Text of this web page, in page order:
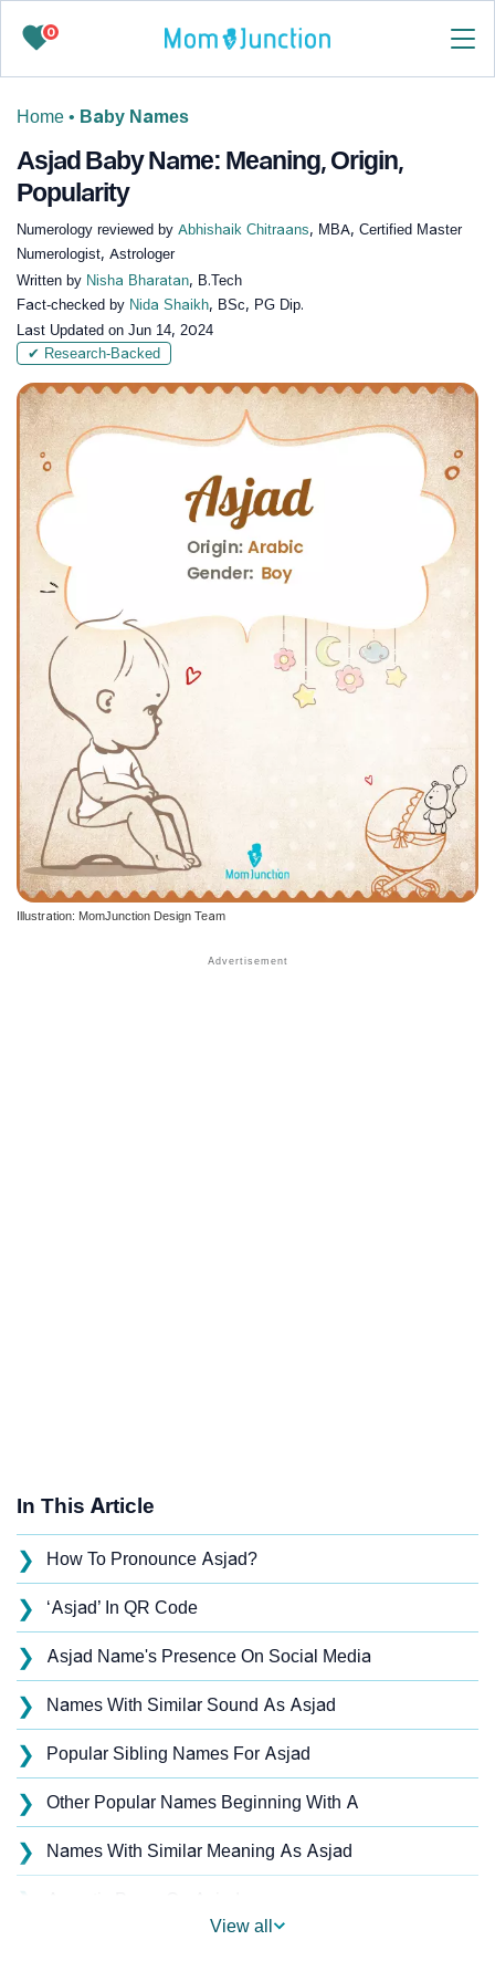
0
Home • Baby Names
Asjad Baby Name: Meaning, Origin,
Popularity
Numerology reviewed by Abhishaik Chitraans, MBA, Certified Master
Numerologist, Astrologer
Written by Nisha Bharatan, B.Tech
Fact-checked by Nida Shaikh, BSc, PG Dip.
Last Updated on Jun 14, 2024
✔ Research-Backed
Illustration: MomJunction Design Team
In This Article
❯ How To Pronounce Asjad?
❯ ‘Asjad’ In QR Code
❯ Asjad Name's Presence On Social Media
❯ Names With Similar Sound As Asjad
❯ Popular Sibling Names For Asjad
❯ Other Popular Names Beginning With A
❯ Names With Similar Meaning As Asjad
❯
View all